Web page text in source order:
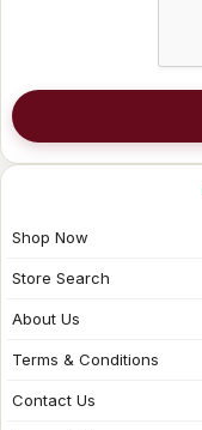
Shop Now
Store Search
About Us
Terms & Conditions
Contact Us